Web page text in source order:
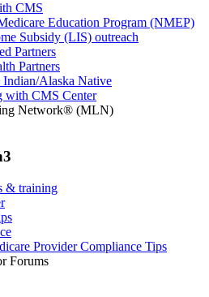
CMS
Education Program (NMEP)
Subsidy (LIS) outreach
Partners
Partners
Indian/Alaska Native
with CMS Center
Network® (MLN)
& training
Provider Compliance Tips
Forums